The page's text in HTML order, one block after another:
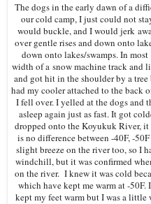
The dogs in the early dawn of a
our cold camp, I just could not
would buckle, and I would jerk
over gentle rises and down onto
down onto lakes/swamps. In
width of a snow machine track and
and got hit in the shoulder by a
had my cooler attached to the back
I fell over. I yelled at the dogs and
asleep again just as fast. It got
dropped onto the Koyukuk River, it
is no difference between -40F, -
slight breeze on the river too, so I
windchill, but it was confirmed
on the river. I knew it was cold
which have kept me warm at -
kept my feet warm but I was a